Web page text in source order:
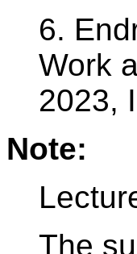
6.
Work
2023,
Note:
The